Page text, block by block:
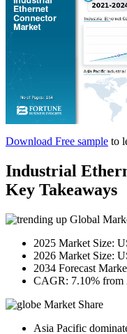
Download Free sample to
Industrial
Key Takeaways
Global
2025 Market Size:
2026 Market Size:
2034 Forecast
CAGR: 7.10% from
Market Share
Asia Pacific